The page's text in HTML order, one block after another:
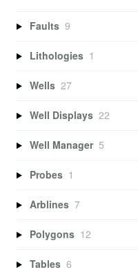
Faults 9
Lithologies 1
Wells 27
Well Displays 22
Well Manager 5
Probes 1
Arblines 7
Polygons 12
Tables 6